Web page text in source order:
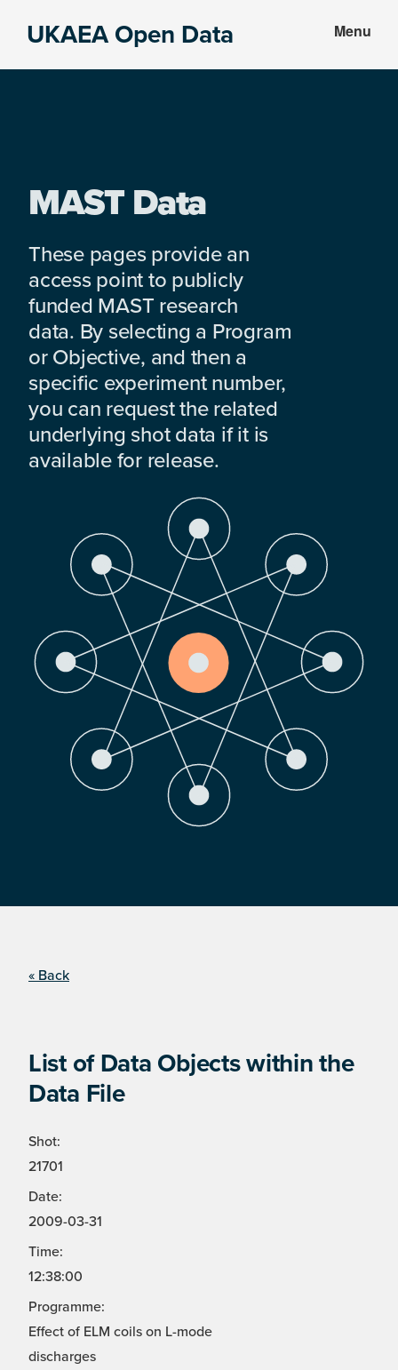
UKAEA Open Data Menu
MAST Data
These pages provide an
access point to publicly
funded MAST research
data. By selecting a Program
or Objective, and then a
specific experiment number,
you can request the related
underlying shot data if it is
available for release.
« Back
List of Data Objects within the
Data File
Shot:
21701
Date:
2009-03-31
Time:
12:38:00
Programme:
Effect of ELM coils on L-mode
discharges